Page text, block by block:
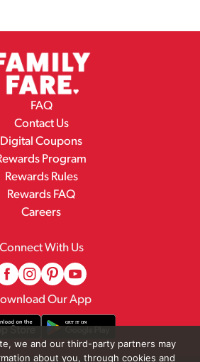
FAQ
Contact Us
Digital Coupons
Program
Rewards Rules
Rewards FAQ
Careers
Connect With Us
Our App
we and our third-party partners may
about you, through cookies and